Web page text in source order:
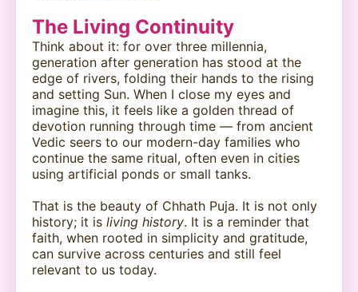
The Living Continuity
Think about it: for over three millennia,
generation after generation has stood at the
edge of rivers, folding their hands to the rising
and setting Sun. When I close my eyes and
imagine this, it feels like a golden thread of
devotion running through time — from ancient
Vedic seers to our modern-day families who
continue the same ritual, often even in cities
using artificial ponds or small tanks.
That is the beauty of Chhath Puja. It is not only
history; it is living history. It is a reminder that
faith, when rooted in simplicity and gratitude,
can survive across centuries and still feel
relevant to us today.